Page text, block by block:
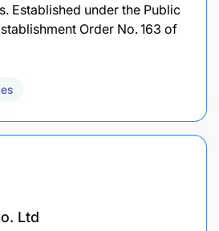
Established under the Public
Order No. 163 of
Ltd